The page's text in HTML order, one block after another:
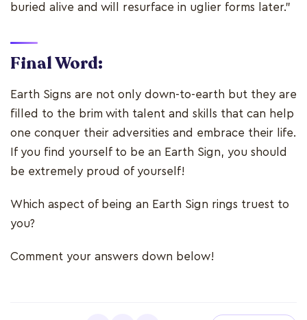
buried alive and will resurface in uglier forms later.”
Final Word:
Earth Signs are not only down-to-earth but they are
filled to the brim with talent and skills that can help
one conquer their adversities and embrace their life.
If you find yourself to be an Earth Sign, you should
be extremely proud of yourself!
Which aspect of being an Earth Sign rings truest to
you?
Comment your answers down below!